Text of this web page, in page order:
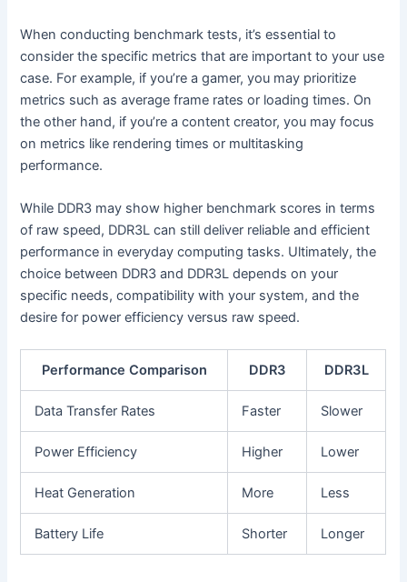
When conducting benchmark tests, it’s essential to
consider the specific metrics that are important to your use
case. For example, if you’re a gamer, you may prioritize
metrics such as average frame rates or loading times. On
the other hand, if you’re a content creator, you may focus
on metrics like rendering times or multitasking
performance.
While DDR3 may show higher benchmark scores in terms
of raw speed, DDR3L can still deliver reliable and efficient
performance in everyday computing tasks. Ultimately, the
choice between DDR3 and DDR3L depends on your
specific needs, compatibility with your system, and the
desire for power efficiency versus raw speed.
Performance Comparison DDR3 DDR3L
Data Transfer Rates Faster Slower
Power Efficiency Higher Lower
Heat Generation More Less
Battery Life Shorter Longer